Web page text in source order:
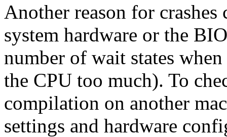
Another reason for
system hardware or the
number of wait states
the CPU too much). To
compilation on another
settings and hardware